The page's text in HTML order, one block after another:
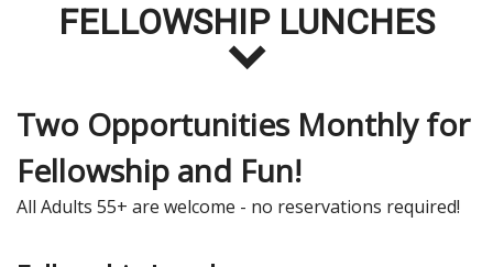
FELLOWSHIP LUNCHES
Two Opportunities Monthly for
Fellowship and Fun!
All Adults 55+ are welcome - no reservations required!